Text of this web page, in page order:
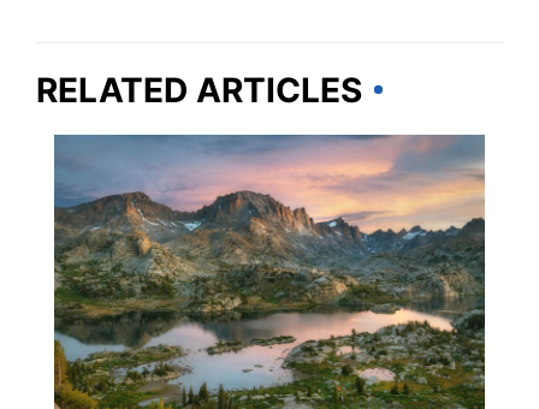
RELATED ARTICLES
WYOMING